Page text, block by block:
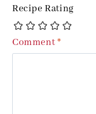
Recipe Rating
Comment*